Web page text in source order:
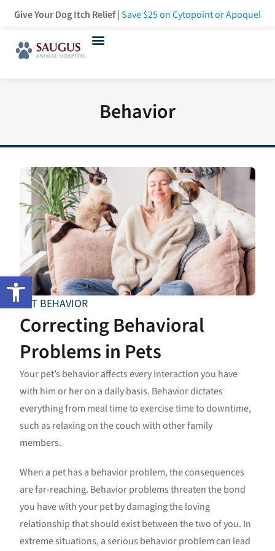
Open toolbar
Give Your Dog Itch Relief |Save $25on Cytopoint or Apoquel
Behavior
PET BEHAVIOR
Correcting Behavioral
Problems in Pets
Your pet’s behavior affects every interaction you have
with him or her on a daily basis. Behavior dictates
everything from meal time to exercise time to downtime,
such as relaxing on the couch with other family
members.
When a pet has a behavior problem, the consequences
are far-reaching. Behavior problems threaten the bond
you have with your pet by damaging the loving
relationship that should exist between the two of you. In
extreme situations, a serious behavior problem can lead